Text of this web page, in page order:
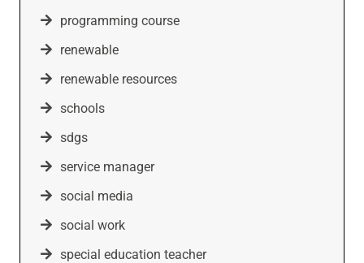
programming course
renewable
renewable resources
schools
sdgs
service manager
social media
social work
special education teacher